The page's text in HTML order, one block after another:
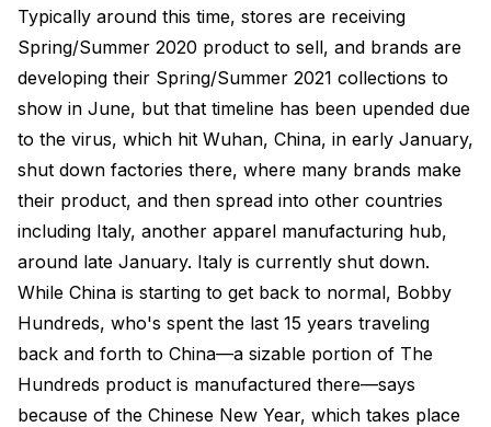
Typically around this time, stores are receiving
Spring/Summer 2020 product to sell, and brands are
developing their Spring/Summer 2021 collections to
show in June, but that timeline has been upended due
to the virus, which hit Wuhan, China, in early January,
shut down factories there, where many brands make
their product, and then spread into other countries
including Italy, another apparel manufacturing hub,
around late January. Italy is currently shut down.
While China is starting to get back to normal, Bobby
Hundreds, who's spent the last 15 years traveling
back and forth to China—a sizable portion of The
Hundreds product is manufactured there—says
because of the Chinese New Year, which takes place